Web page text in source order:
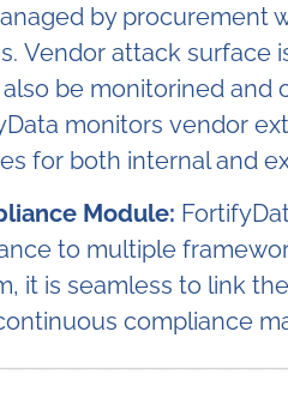
by procurement
Vendor attack surface
be monitorined and
monitors vendor
for both internal and
Module:
to multiple
it is seamless to link
compliance